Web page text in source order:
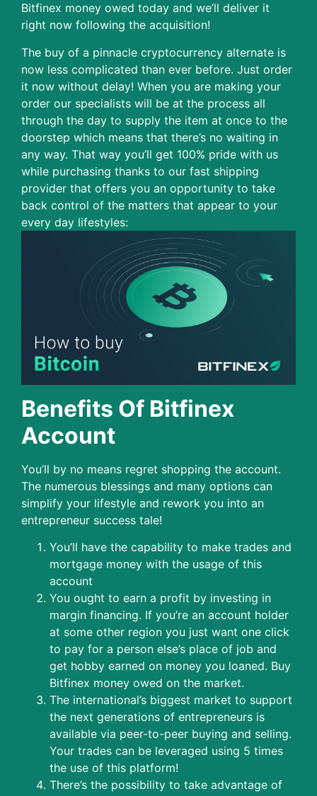
Bitfinex money owed today and we’ll deliver it
right now following the acquisition!
The buy of a pinnacle cryptocurrency alternate is
now less complicated than ever before. Just order
it now without delay! When you are making your
order our specialists will be at the process all
through the day to supply the item at once to the
doorstep which means that there’s no waiting in
any way. That way you’ll get 100% pride with us
while purchasing thanks to our fast shipping
provider that offers you an opportunity to take
back control of the matters that appear to your
every day lifestyles:
Benefits Of Bitfinex
Account
You’ll by no means regret shopping the account.
The numerous blessings and many options can
simplify your lifestyle and rework you into an
entrepreneur success tale!
You’ll have the capability to make trades and
mortgage money with the usage of this
account
You ought to earn a profit by investing in
margin financing. If you’re an account holder
at some other region you just want one click
to pay for a person else’s place of job and
get hobby earned on money you loaned. Buy
Bitfinex money owed on the market.
The international’s biggest market to support
the next generations of entrepreneurs is
available via peer-to-peer buying and selling.
Your trades can be leveraged using 5 times
the use of this platform!
There’s the possibility to take advantage of